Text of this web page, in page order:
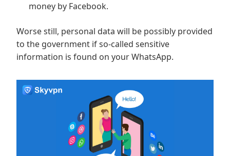
money by Facebook.
Worse still, personal data will be possibly provided
to the government if so-called sensitive
information is found on your WhatsApp.